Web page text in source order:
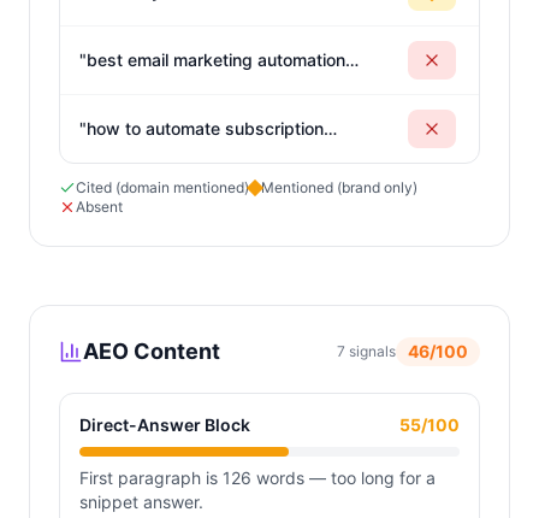
"best email marketing automation
"how to automate subscription
Cited (domain mentioned)
Mentioned (brand only)
Absent
AEO Content 7 signals 46/100
Direct-Answer Block 55/100
First paragraph is 126 words — too long for a
snippet answer.